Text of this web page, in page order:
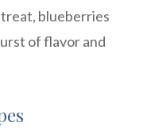
treat, blueberries
of flavor and